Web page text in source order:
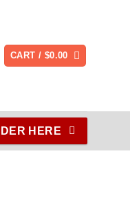
CART / $0.00
HERE